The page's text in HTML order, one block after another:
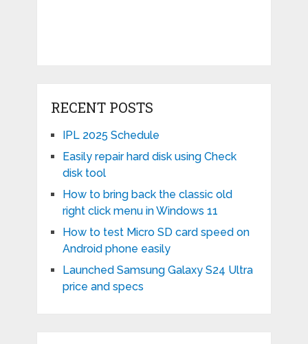
RECENT POSTS
IPL 2025 Schedule
Easily repair hard disk using Check
disk tool
How to bring back the classic old
right click menu in Windows 11
How to test Micro SD card speed on
Android phone easily
Launched Samsung Galaxy S24 Ultra
price and specs